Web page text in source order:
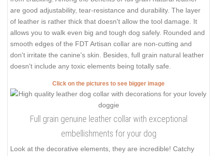
are good adjustability, tear-resistance and durability. The layer
of leather is rather thick that doesn't allow the tool damage. It
allows you to walk even big and tough dog safely. Rounded and
smooth edges of the FDT Artisan collar are non-cutting and
don't irritate the canine's skin. Besides, full grain natural leather
doesn't include any toxic elements being totally safe.
Click on the pictures to see bigger image
Full grain genuine leather collar with exceptional
embellishments for your dog
Look at the decorative elements, they are incredible! Catchy